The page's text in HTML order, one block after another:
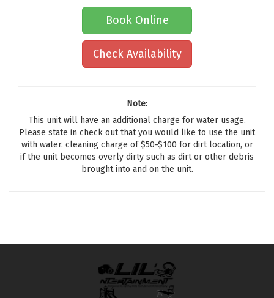
Book Online
Check Availability
Note:
This unit will have an additional charge for water usage.
Please state in check out that you would like to use the unit
with water. cleaning charge of $50-$100 for dirt location, or
if the unit becomes overly dirty such as dirt or other debris
brought into and on the unit.